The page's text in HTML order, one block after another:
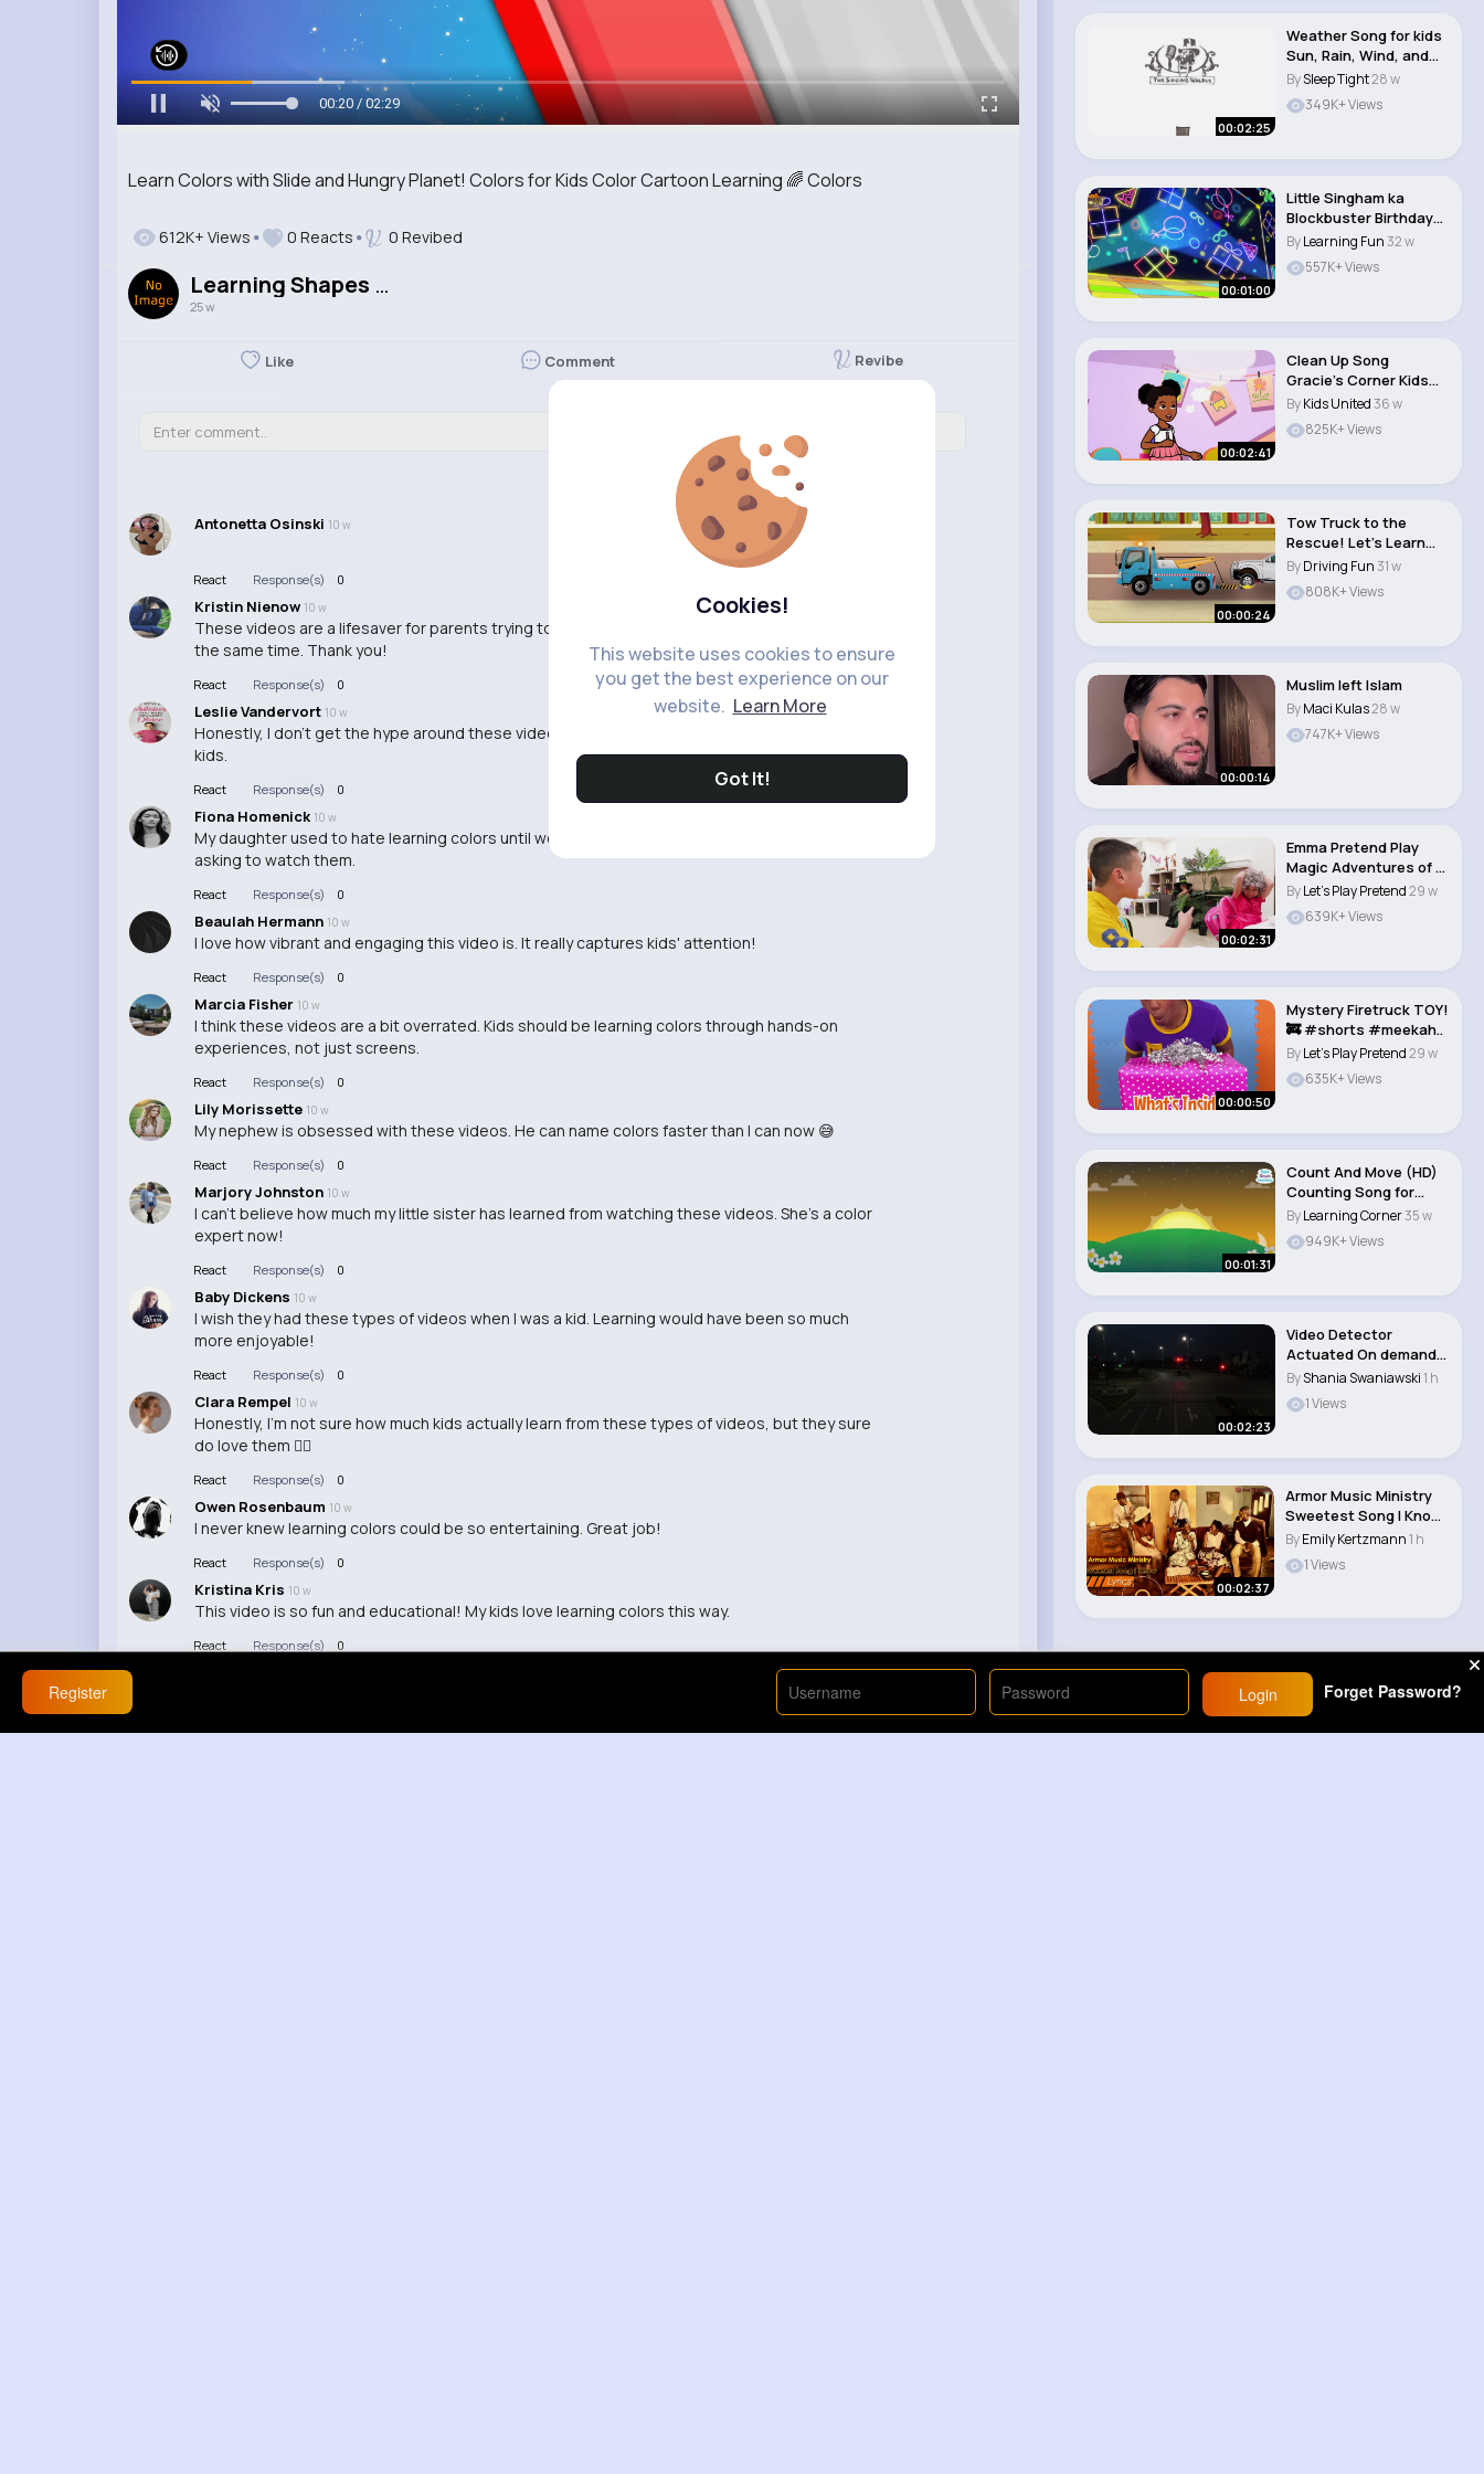
Cookies!
This website uses cookies to ensure
you get the best experience on our
website. Learn More
Got It!
Learn Colors with Slide and Hungry Planet! Colors for Kids Color Cartoon Learning 🌈 Colors
00:21 / 02:29
612K+ Views 0 Reacts 0 Revibed
Learning Shapes & Colours
25 w
Like Comment Revibe
Antonetta Osinski 10 w
React Response(s) 0
Kristin Nienow 10 w
These videos are a lifesaver for parents trying to entertain their kids and educate them at
the same time. Thank you!
React Response(s) 0
Leslie Vandervort 10 w
Honestly, I don't get the hype around these videos. Seems like a lazy way to teach colors to
kids.
React Response(s) 0
Fiona Homenick 10 w
My daughter used to hate learning colors until we found these videos. Now she's always
asking to watch them.
React Response(s) 0
Beaulah Hermann 10 w
I love how vibrant and engaging this video is. It really captures kids' attention!
React Response(s) 0
Marcia Fisher 10 w
I think these videos are a bit overrated. Kids should be learning colors through hands-on
experiences, not just screens.
React Response(s) 0
Lily Morissette 10 w
My nephew is obsessed with these videos. He can name colors faster than I can now 😅
React Response(s) 0
Marjory Johnston 10 w
I can't believe how much my little sister has learned from watching these videos. She's a color
expert now!
React Response(s) 0
Baby Dickens 10 w
I wish they had these types of videos when I was a kid. Learning would have been so much
more enjoyable!
React Response(s) 0
Clara Rempel 10 w
Honestly, I'm not sure how much kids actually learn from these types of videos, but they sure
do love them 🤷‍♂️
React Response(s) 0
Owen Rosenbaum 10 w
I never knew learning colors could be so entertaining. Great job!
React Response(s) 0
Kristina Kris 10 w
This video is so fun and educational! My kids love learning colors this way.
React Response(s) 0
00:02:25
Weather Song for kids
Sun, Rain, Wind, and
Snow T..
BySleep Tight28 w
349K+ Views
00:01:00
Little Singham ka
Blockbuster Birthday
Cake Cutting ..
ByLearning Fun 32 w
557K+ Views
00:02:41
Clean Up Song
Gracie’s Corner Kids
Songs + Nurser..
ByKids United 36 w
825K+ Views
00:00:24
Tow Truck to the
Rescue! Let’s Learn
About Tow Trucks..
ByDriving Fun 31 w
808K+ Views
00:00:14
Muslim left Islam
ByMaci Kulas28 w
747K+ Views
00:02:31
Emma Pretend Play
Magic Adventures of a
Clumsy Kid Fu..
ByLet's Play Pretend29 w
639K+ Views
00:00:50
Mystery Firetruck TOY!
🚒 #shorts #meekah..
ByLet's Play Pretend29 w
635K+ Views
00:01:31
Count And Move (HD)
Counting Song for
Kids! Super S..
ByLearning Corner35 w
949K+ Views
00:02:23
Video Detector
Actuated On demand
Traffic Signal Inst..
ByShania Swaniawski1 h
1 Views
00:02:37
Armor Music Ministry
Sweetest Song I Know
(Amazing Gr..
ByEmily Kertzmann1 h
1 Views
Register Login Forget Password?